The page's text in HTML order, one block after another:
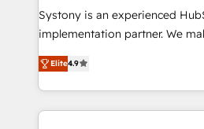
提供。 ▸ 既存CRM・MAからの
Marketo・Pardot等からの移行
データ移行と活用設計まで。 ▸
か？ ✓ HubSpot Eliteパートナ
Your team learns while we
broke. Built for mid-market
constraints. By the Numbers 🏆 Top 1% of all
HubSpot partners 🔄 Top 5%
Systony is an experienced
implementation partner. We
organization's needs and goals
with your organization. We are
you are too. Why Systony? - 20+ years of
experience with CRM,
Elite4.9